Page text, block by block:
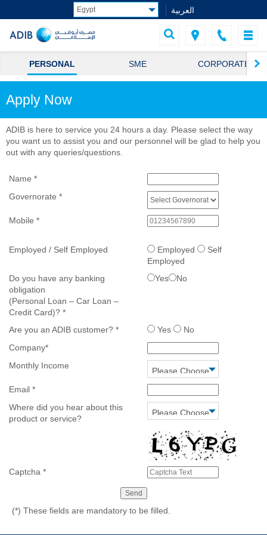
العربية
PERSONAL SME CORPORATE
Apply Now
ADIB is here to service you 24 hours a day. Please select the way
you want us to assist you and our personnel will be glad to help you
out with any queries/questions.
Name *
Governorate *
Mobile *
Employed / Self Employed Employed
Self
Employed
Do you have any banking
obligation
(Personal Loan – Car Loan –
Credit Card)? *
Yes No
Are you an ADIB customer? * Yes
No
Company*
Monthly Income
Email *
Where did you hear about this
product or service?
Captcha *
(*) These fields are mandatory to be filled.